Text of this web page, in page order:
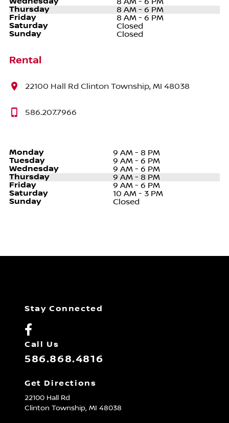
Thursday 8 AM - 6 PM
Friday 8 AM - 6 PM
Saturday Closed
Sunday Closed
Rental
22100 Hall Rd Clinton Township, MI 48038
586.207.7966
Monday 9 AM - 8 PM
Tuesday 9 AM - 6 PM
Wednesday 9 AM - 6 PM
Thursday 9 AM - 8 PM
Friday 9 AM - 6 PM
Saturday 10 AM - 3 PM
Sunday Closed
Stay Connected
Call Us
586.868.4816
Get Directions
22100 Hall Rd
Clinton Township, MI 48038